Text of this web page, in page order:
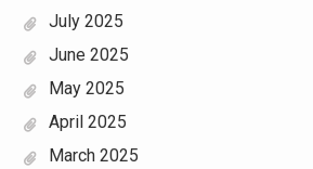
July 2025
June 2025
May 2025
April 2025
March 2025